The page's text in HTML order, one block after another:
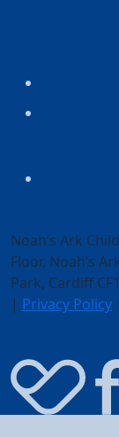
Noah’s Ark
Floor, Noah’s
Park, Cardiff
| Privacy Policy